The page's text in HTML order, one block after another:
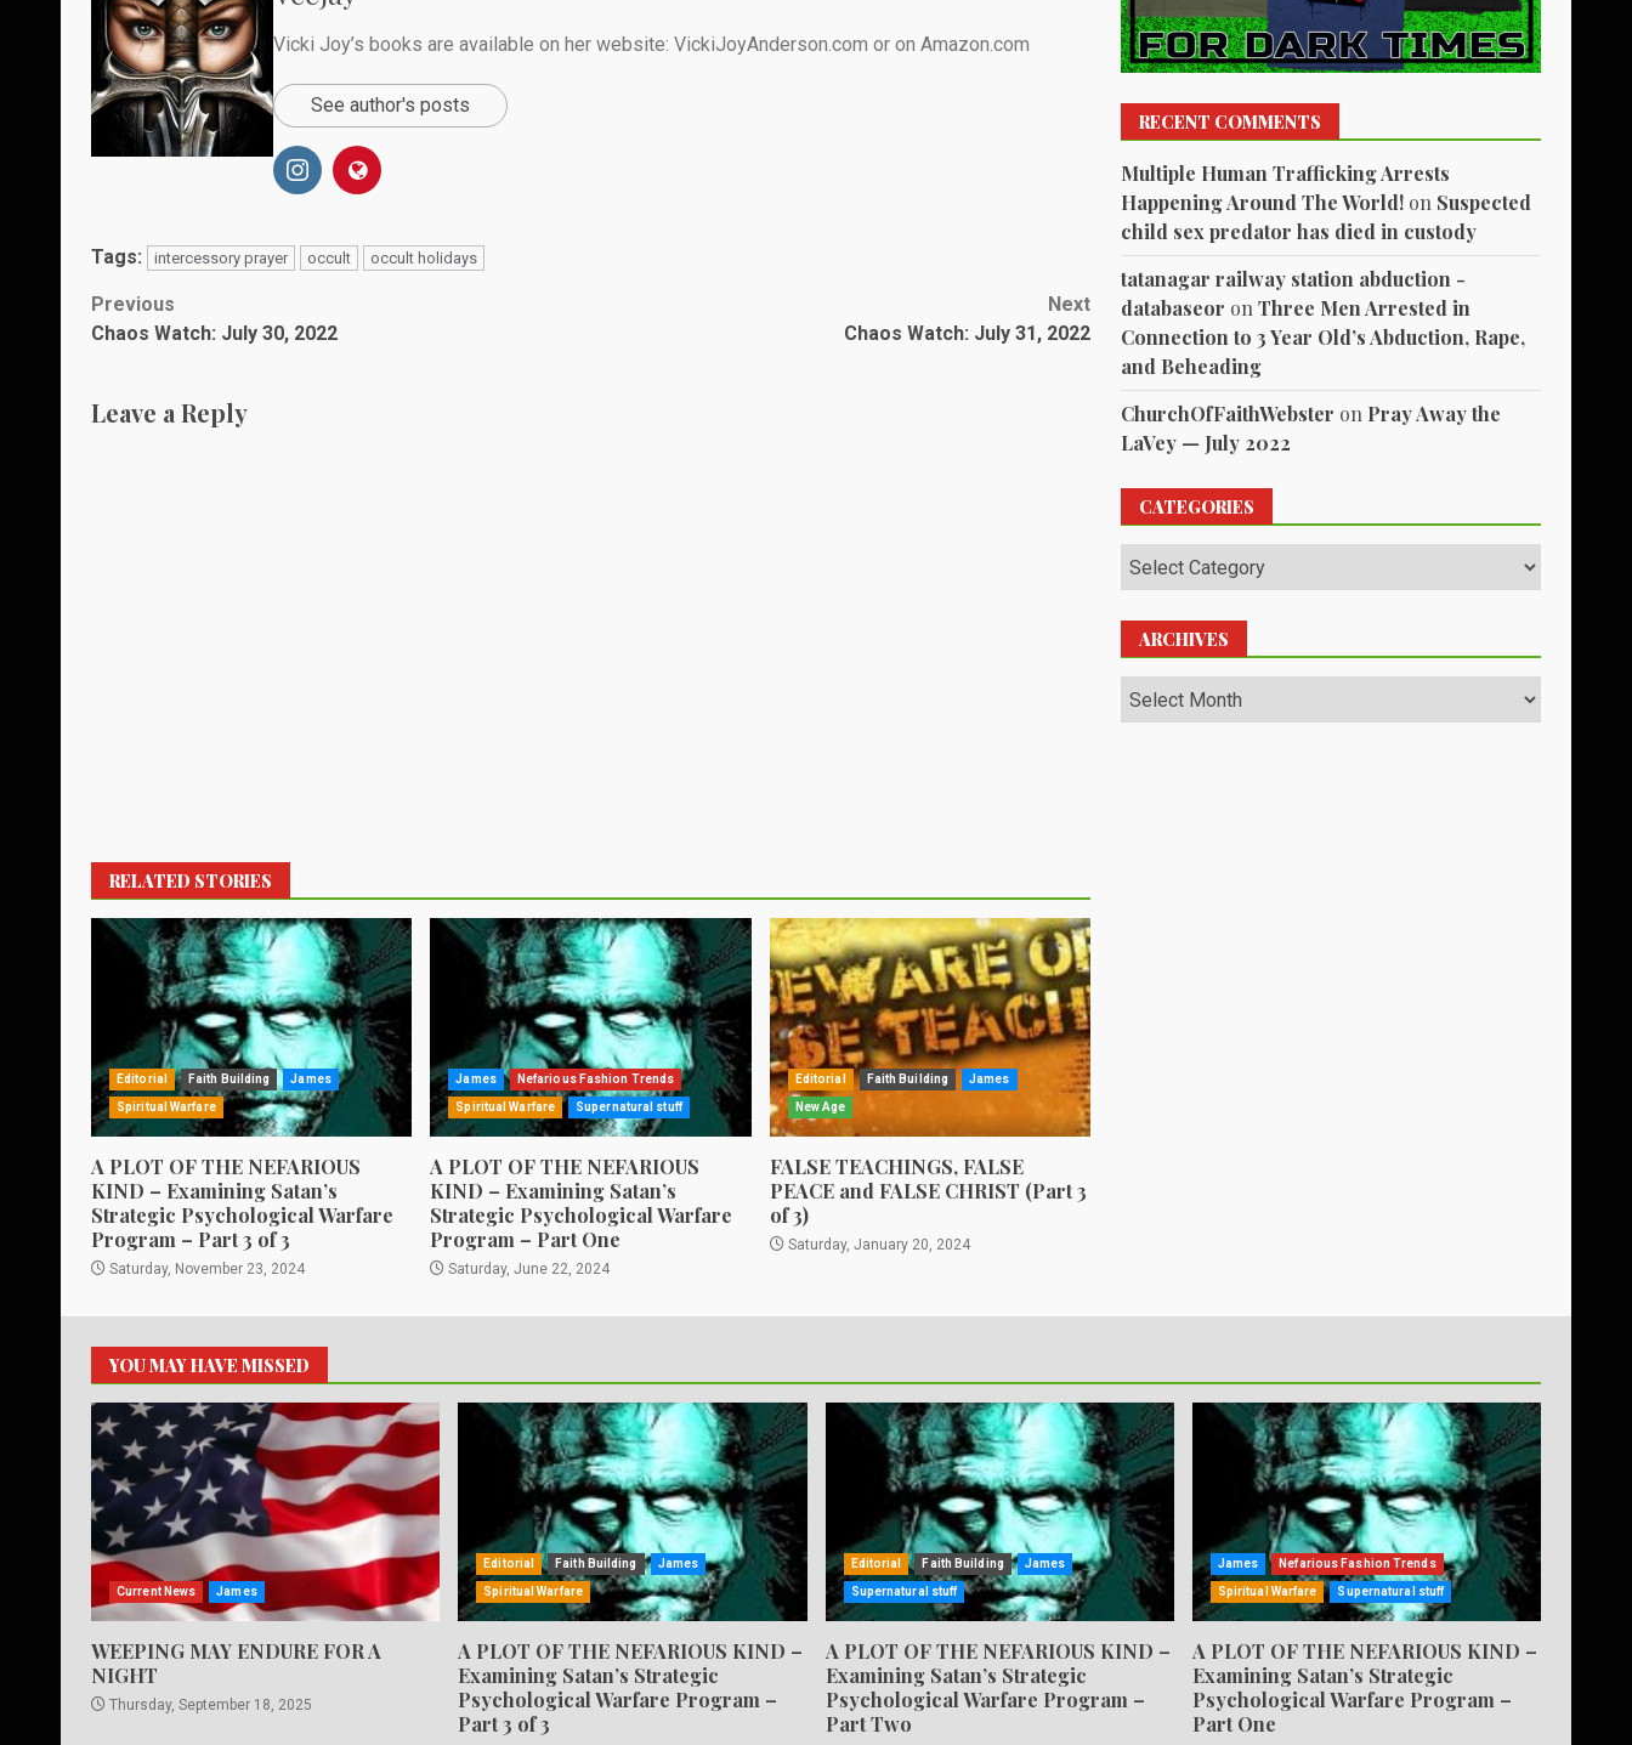
Vicki Joy’s books are available on her website: VickiJoyAnderson.com or on Amazon.com
See author's posts
Tags: intercessory prayer occult occult holidays
Post
navigation
Previous
Chaos Watch: July 30, 2022
Next
Chaos Watch: July 31, 2022
Leave a Reply
RELATED STORIES
Editorial Faith Building James
Spiritual Warfare
A PLOT OF THE NEFARIOUS
KIND – Examining Satan’s
Strategic Psychological Warfare
Program – Part 3 of 3
Saturday, November 23, 2024
James Nefarious Fashion Trends
Spiritual Warfare Supernatural stuff
A PLOT OF THE NEFARIOUS
KIND – Examining Satan’s
Strategic Psychological Warfare
Program – Part One
Saturday, June 22, 2024
Editorial Faith Building James
New Age
FALSE TEACHINGS, FALSE
PEACE and FALSE CHRIST (Part 3
of 3)
Saturday, January 20, 2024
RECENT COMMENTS
Multiple Human Trafficking Arrests
Happening Around The World! on Suspected
child sex predator has died in custody
tatanagar railway station abduction -
databaseor onThree Men Arrested in
Connection to 3 Year Old’s Abduction, Rape,
and Beheading
ChurchOfFaithWebster on Pray Away the
LaVey — July 2022
CATEGORIES
Categories
ARCHIVES
Archives
YOU MAY HAVE MISSED
Current News James
WEEPING MAY ENDURE FOR A
NIGHT
Thursday, September 18, 2025
Editorial Faith Building James
Spiritual Warfare
A PLOT OF THE NEFARIOUS KIND –
Examining Satan’s Strategic
Psychological Warfare Program –
Part 3 of 3
Editorial Faith Building James
Supernatural stuff
A PLOT OF THE NEFARIOUS KIND –
Examining Satan’s Strategic
Psychological Warfare Program –
Part Two
James Nefarious Fashion Trends
Spiritual Warfare Supernatural stuff
A PLOT OF THE NEFARIOUS KIND –
Examining Satan’s Strategic
Psychological Warfare Program –
Part One